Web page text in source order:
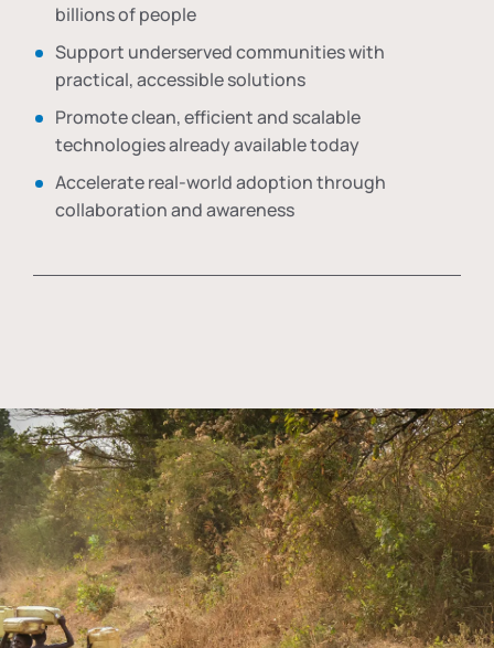
billions of people
Support underserved communities with
practical, accessible solutions
Promote clean, efficient and scalable
technologies already available today
Accelerate real-world adoption through
collaboration and awareness